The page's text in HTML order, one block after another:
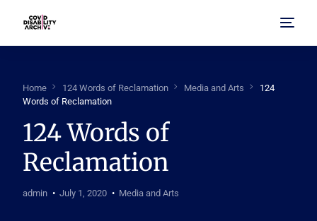
Home 124 Words of Reclamation Media and Arts
124
Words of Reclamation
124 Words of
Reclamation
admin July 1, 2020 Media and Arts
Browse Archive
FAQ